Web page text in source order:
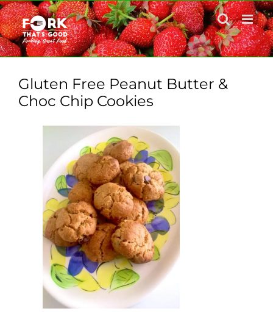
Skip
to
content
Gluten Free Peanut Butter &
Choc Chip Cookies